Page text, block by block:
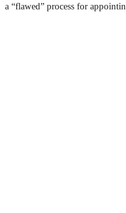
a “flawed” process for